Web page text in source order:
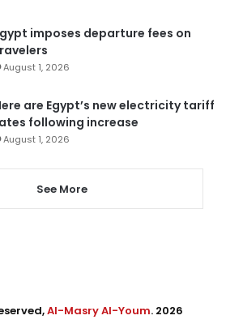
imposes departure fees on
August 1, 2026
are Egypt’s new electricity tariff
following increase
August 1, 2026
See More
Al-Masry Al-Youm. 2026